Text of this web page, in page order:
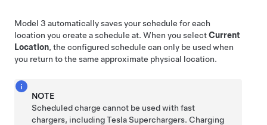
Model 3 automatically saves your schedule for each
location you create a schedule at. When you selectCurrent
Location, the configured schedule can only be used when
you return to the same approximate physical location.
NOTE
Scheduled charge cannot be used with fast
chargers, including Tesla Superchargers. Charging